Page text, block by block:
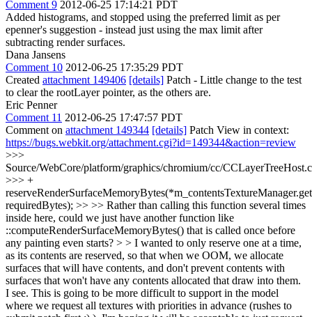
Comment 9 2012-06-25 17:14:21 PDT
Added histograms, and stopped using the preferred limit as per
epenner's suggestion - instead just using the max limit after
subtracting render surfaces.
Dana Jansens
Comment 10 2012-06-25 17:35:29 PDT
Created attachment 149406 [details] Patch - Little change to the test
to clear the rootLayer pointer, as the others are.
Eric Penner
Comment 11 2012-06-25 17:47:57 PDT
Comment on attachment 149344 [details] Patch View in context:
https://bugs.webkit.org/attachment.cgi?id=149344&action=review
>>>
Source/WebCore/platform/graphics/chromium/cc/
>>> +
requiredBytes); >> >> Rather than calling this function several times
inside here, could we just have another function like
::computeRenderSurfaceMemoryBytes() that is called once before
any painting even starts? > > I wanted to only reserve one at a time,
as its contents are reserved, so that when we OOM, we allocate
surfaces that will have contents, and don't prevent contents with
surfaces that won't have any contents allocated that draw into them.
I see. This is going to be more difficult to support in the model
where we request all textures with priorities in advance (rushes to